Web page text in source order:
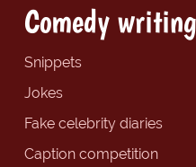
Comedy writing
Snippets
Jokes
Fake celebrity diaries
Caption competition